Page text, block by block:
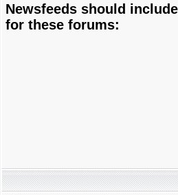
Newsfeeds should
for these forums: